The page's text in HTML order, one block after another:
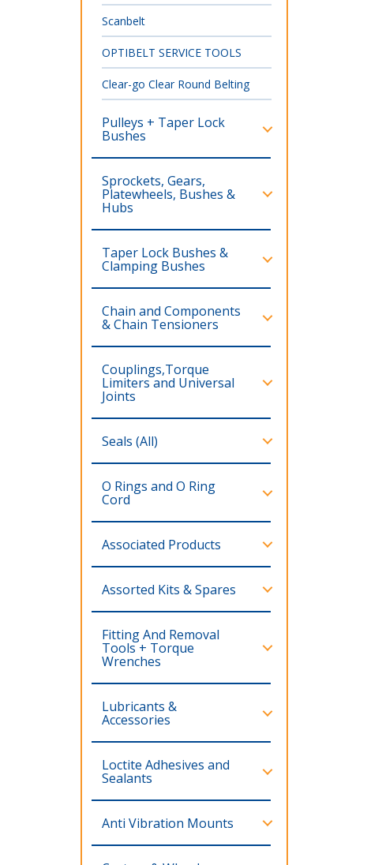
Scanbelt
OPTIBELT SERVICE TOOLS
Clear-go Clear Round Belting
Pulleys + Taper Lock
Bushes
Sprockets, Gears,
Platewheels, Bushes &
Hubs
Taper Lock Bushes &
Clamping Bushes
Chain and Components
& Chain Tensioners
Couplings,Torque
Limiters and Universal
Joints
Seals (All)
O Rings and O Ring
Cord
Associated Products
Assorted Kits & Spares
Fitting And Removal
Tools + Torque
Wrenches
Lubricants &
Accessories
Loctite Adhesives and
Sealants
Anti Vibration Mounts